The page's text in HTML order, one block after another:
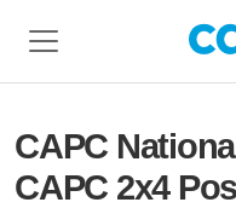
CAPC
CAPC 2x4